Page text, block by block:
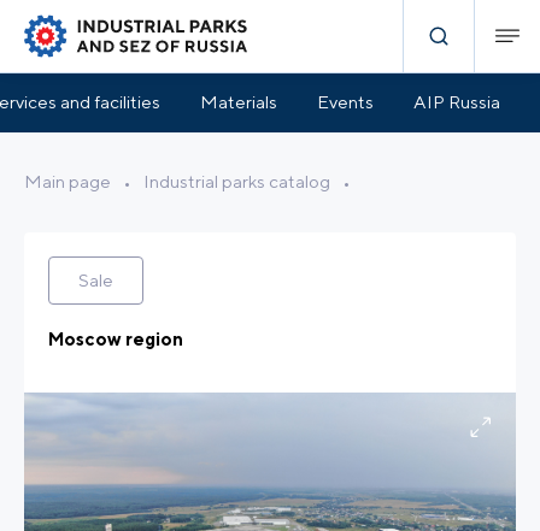
and facilities Materials Events AIP Russia
Main page • Industrial parks catalog •
Park Infrastructure Benefits and Support Location
Sale
Moscow region